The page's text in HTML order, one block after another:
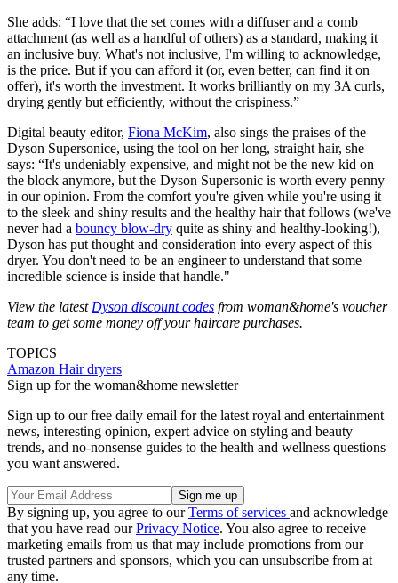
She adds: “I love that the set comes with a diffuser and a comb
attachment (as well as a handful of others) as a standard, making it
an inclusive buy. What's not inclusive, I'm willing to acknowledge,
is the price. But if you can afford it (or, even better, can find it on
offer), it's worth the investment. It works brilliantly on my 3A curls,
drying gently but efficiently, without the crispiness.”
Digital beauty editor, Fiona McKim, also sings the praises of the
Dyson Supersonice, using the tool on her long, straight hair, she
says: “It's undeniably expensive, and might not be the new kid on
the block anymore, but the Dyson Supersonic is worth every penny
in our opinion. From the comfort you're given while you're using it
to the sleek and shiny results and the healthy hair that follows (we've
never had a bouncy blow-dry quite as shiny and healthy-looking!),
Dyson has put thought and consideration into every aspect of this
dryer. You don't need to be an engineer to understand that some
incredible science is inside that handle."
View the latest Dyson discount codes from woman&home's voucher
team to get some money off your haircare purchases.
TOPICS
Amazon Hair dryers
Sign up for the woman&home newsletter
Sign up to our free daily email for the latest royal and entertainment
news, interesting opinion, expert advice on styling and beauty
trends, and no-nonsense guides to the health and wellness questions
you want answered.
By signing up, you agree to ourTerms of services and acknowledge
that you have read ourPrivacy Notice. You also agree to receive
marketing emails from us that may include promotions from our
trusted partners and sponsors, which you can unsubscribe from at
any time.